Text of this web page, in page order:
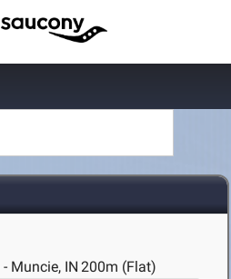
Muncie, IN 200m (Flat)